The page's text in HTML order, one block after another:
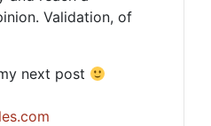
Validation, of
next post